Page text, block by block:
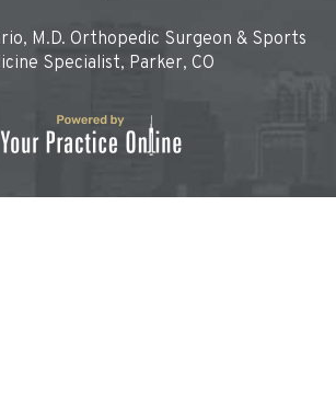
M.D. Orthopedic Surgeon & Sports
Specialist, Parker, CO